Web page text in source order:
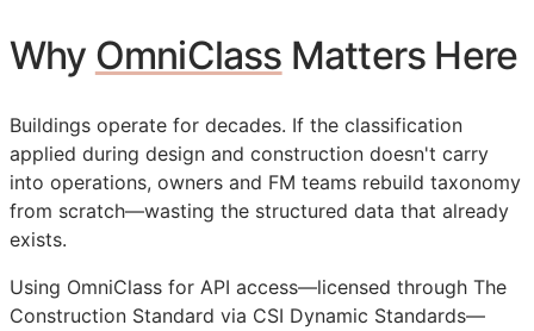
Why OmniClass Matters Here
Buildings operate for decades. If the classification
applied during design and construction doesn't carry
into operations, owners and FM teams rebuild taxonomy
from scratch—wasting the structured data that already
exists.
Using OmniClass for API access—licensed through The
Construction Standard via CSI Dynamic Standards—